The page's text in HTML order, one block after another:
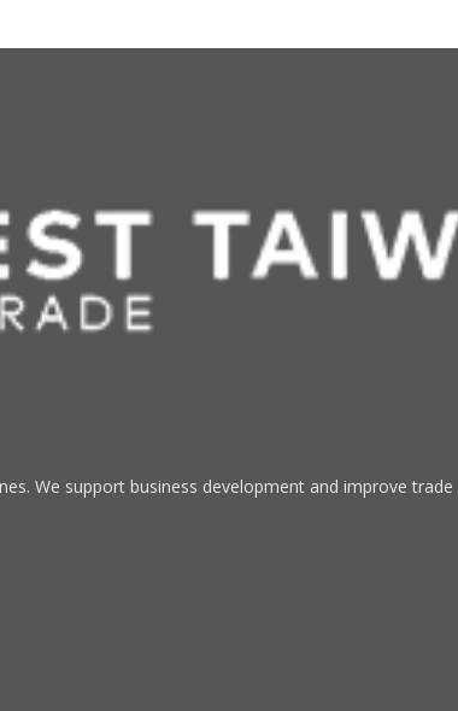
We support business development and improve